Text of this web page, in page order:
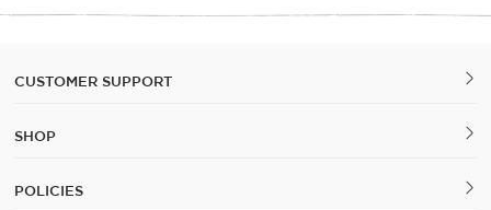
CUSTOMER SUPPORT
SHOP
POLICIES